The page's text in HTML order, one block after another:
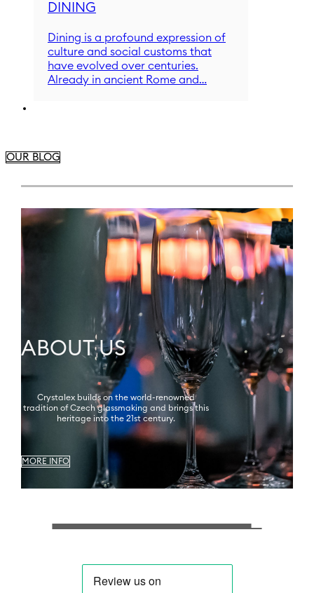
DINING
Dining is a profound expression of
culture and social customs that
have evolved over centuries.
Already in ancient Rome and…
OUR BLOG
ABOUT US
Crystalex builds on the world-renowned
tradition of Czech glassmaking and brings this
heritage into the 21st century.
MORE INFO